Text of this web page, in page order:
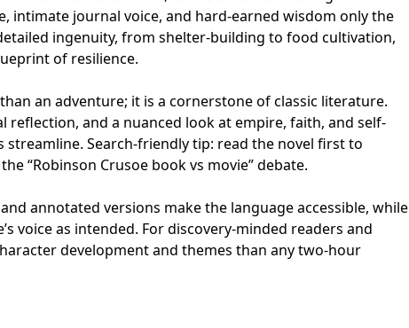
intimate journal voice, and hard-earned wisdom only the
ingenuity, from shelter-building to food cultivation,
of resilience.
an adventure; it is a cornerstone of classic literature.
reflection, and a nuanced look at empire, faith, and self-
streamline. Search-friendly tip: read the novel first to
“Robinson Crusoe book vs movie” debate.
annotated versions make the language accessible, while
voice as intended. For discovery-minded readers and
development and themes than any two-hour